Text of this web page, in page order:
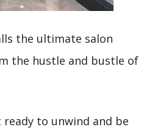
the ultimate salon
the hustle and bustle of
ready to unwind and be